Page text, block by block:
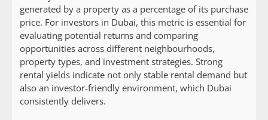
generated by a property as a percentage of its purchase
price. For investors in Dubai, this metric is essential for
evaluating potential returns and comparing
opportunities across different neighbourhoods,
property types, and investment strategies. Strong
rental yields indicate not only stable rental demand but
also an investor-friendly environment, which Dubai
consistently delivers.